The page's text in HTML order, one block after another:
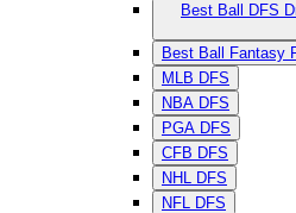
Best Ball DFS
Best Ball Fantasy
MLB DFS
NBA DFS
PGA DFS
CFB DFS
NHL DFS
NFL DFS